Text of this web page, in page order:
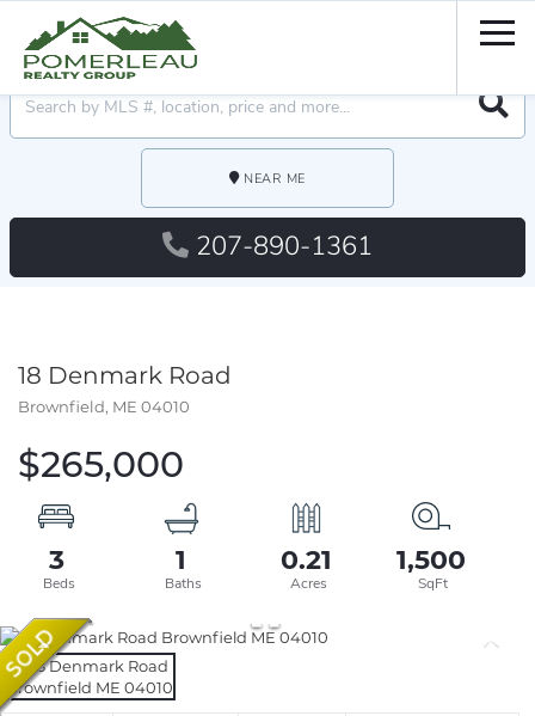
NEAR ME
207-890-1361
18 Denmark Road
Brownfield, ME 04010
$265,000
3 1 0.21 1,500